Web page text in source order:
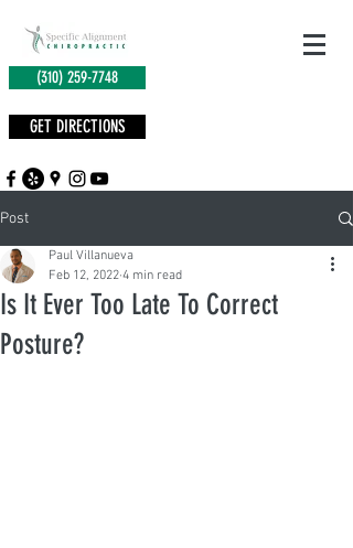
(310) 259-7748
GET DIRECTIONS
Post
Is It Ever Too Late To Correct
Posture?
Paul Villanueva
Feb 12, 2022 4 min read